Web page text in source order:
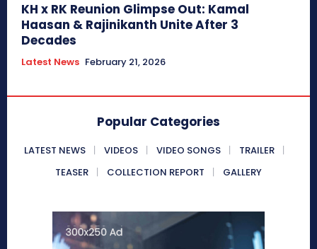
KH x RK Reunion Glimpse Out: Kamal
Haasan & Rajinikanth Unite After 3
Decades
Latest News February 21, 2026
Popular Categories
LATEST NEWS VIDEOS VIDEO SONGS
TRAILER
TEASER
COLLECTION REPORT GALLERY